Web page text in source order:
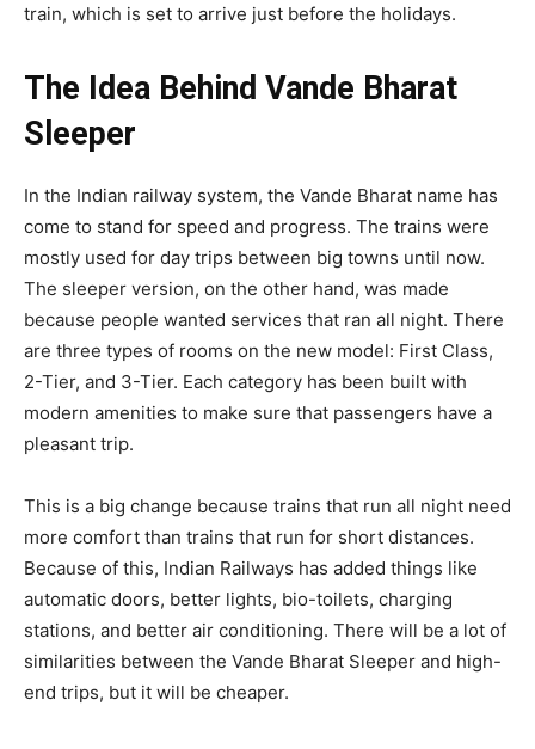
train, which is set to arrive just before the holidays.
The Idea Behind Vande Bharat
Sleeper
In the Indian railway system, the Vande Bharat name has
come to stand for speed and progress. The trains were
mostly used for day trips between big towns until now.
The sleeper version, on the other hand, was made
because people wanted services that ran all night. There
are three types of rooms on the new model: First Class,
2-Tier, and 3-Tier. Each category has been built with
modern amenities to make sure that passengers have a
pleasant trip.
This is a big change because trains that run all night need
more comfort than trains that run for short distances.
Because of this, Indian Railways has added things like
automatic doors, better lights, bio-toilets, charging
stations, and better air conditioning. There will be a lot of
similarities between the Vande Bharat Sleeper and high-
end trips, but it will be cheaper.